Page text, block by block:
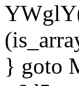
} goto